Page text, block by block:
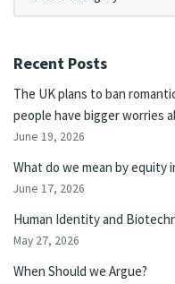
Recent Posts
The UK plans to ban
people have bigger worries
June 19, 2026
What do we mean by equity
June 17, 2026
Human Identity and
May 27, 2026
When Should we Argue?